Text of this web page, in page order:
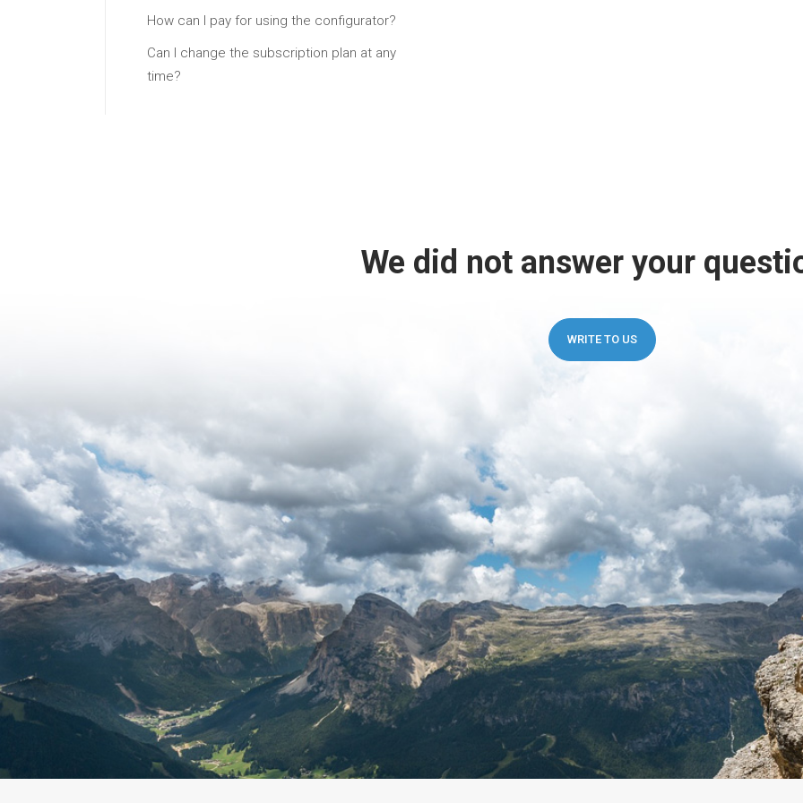
How can I pay for using the configurator?
Can I change the subscription plan at any
time?
We did not answer your
WRITE TO US